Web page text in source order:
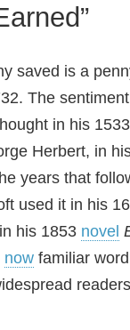
saved is a
The
in his
Herbert, in
years that
used it in his
his 1853 novel
now familiar